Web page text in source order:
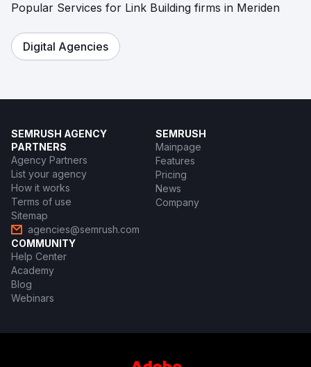
Popular Services for Link Building firms in Meriden
Digital Agencies
SEMRUSH AGENCY
PARTNERS
Agency Partners
List your agency
How it works
Terms of use
Sitemap
agencies@semrush.com
SEMRUSH
Mainpage
Features
Pricing
News
Company
COMMUNITY
Help Center
Academy
Blog
Webinars